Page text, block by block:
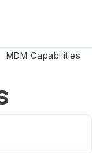
MDM Capabilities